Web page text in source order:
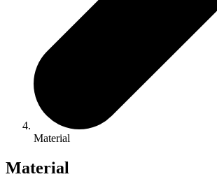
Material
Material